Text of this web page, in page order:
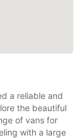
a reliable and
the beautiful
of vans for
with a large